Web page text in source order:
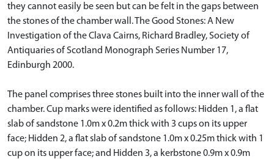
they cannot easily be seen but can be felt in the gaps between
the stones of the chamber wall. The Good Stones: A New
Investigation of the Clava Cairns, Richard Bradley, Society of
Antiquaries of Scotland Monograph Series Number 17,
Edinburgh 2000.
The panel comprises three stones built into the inner wall of the
chamber. Cup marks were identified as follows: Hidden 1, a flat
slab of sandstone 1.0m x 0.2m thick with 3 cups on its upper
face; Hidden 2, a flat slab of sandstone 1.0m x 0.25m thick with 1
cup on its upper face; and Hidden 3, a kerbstone 0.9m x 0.9m